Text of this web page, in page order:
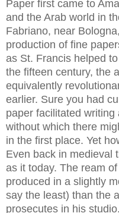
Paper first came to
and the Arab world in
Fabriano, near
production of fine
as St. Francis helped
the fifteen century, the
equivalently
earlier. Sure you had
paper facilitated
without which there
in the first place. Yet
Even back in medieval
as it today. The ream
produced in a slightly
say the least) than the
prosecutes in his